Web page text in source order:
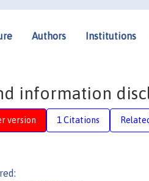
Authors Institutions
information
version 1 Citations